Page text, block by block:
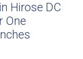
Hirose DC
One